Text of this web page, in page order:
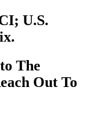
U.S.
The
Out To